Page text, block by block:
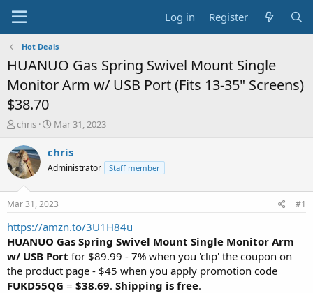
Log in Register
Hot Deals
HUANUO Gas Spring Swivel Mount Single
Monitor Arm w/ USB Port (Fits 13-35" Screens)
$38.70
T
r
e
a
t
a
r
t
e
r
chris
S
a
t
a
t
e
Mar 31, 2023
chris
Administrator Staff member
Mar 31, 2023 #1
https://amzn.to/3U1H84u
HUANUO Gas Spring Swivel Mount Single Monitor Arm
w/ USB Port for $89.99 - 7% when you 'clip' the coupon on
the product page - $45 when you apply promotion code
FUKD55QG = $38.69. Shipping is free.